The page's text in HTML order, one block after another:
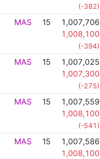
(-382)
MAS 15
1,007,706
1,008,100
(-394)
MAS 15
1,007,025
1,007,300
(-275)
MAS 15
1,007,559
1,008,100
(-541)
MAS 15
1,007,586
1,008,100